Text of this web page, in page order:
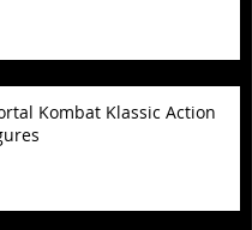
Kombat Klassic Action